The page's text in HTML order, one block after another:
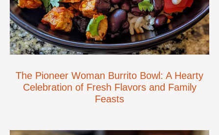
The Pioneer Woman Burrito Bowl: A Hearty
Celebration of Fresh Flavors and Family
Feasts